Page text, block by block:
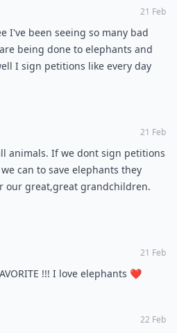
21 Feb
I've been seeing so many bad
being done to elephants and
I sign petitions like every day
21 Feb
animals. If we dont sign petitions
can to save elephants they
our great,great grandchildren.
Please take action every
21 Feb
!!! I love elephants ❤️
22 Feb